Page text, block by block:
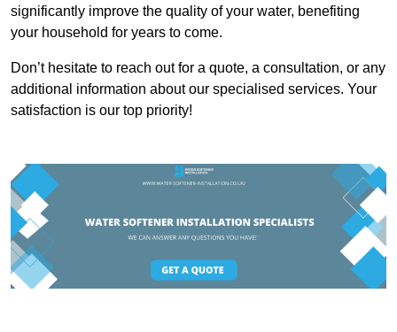
significantly improve the quality of your water, benefiting
your household for years to come.
Don’t hesitate to reach out for a quote, a consultation, or any
additional information about our specialised services. Your
satisfaction is our top priority!